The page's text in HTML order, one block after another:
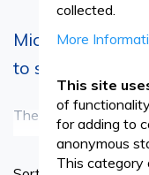
Microscope
to see
The microscope is
the scientific and
collected.
More
This site
of
for adding to
anonymous
This category